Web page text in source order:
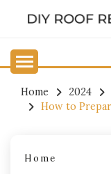
Home 2024
How to
Home